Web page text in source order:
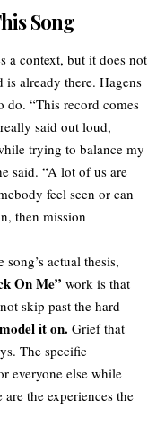
Song
a context, but it does not
is already there. Hagens
do. “This record comes
said out loud,
trying to balance my
said. “A lot of us are
feel seen or can
then mission
actual thesis,
On Me” work is that
skip past the hard
it on. Grief that
The specific
everyone else while
the experiences the